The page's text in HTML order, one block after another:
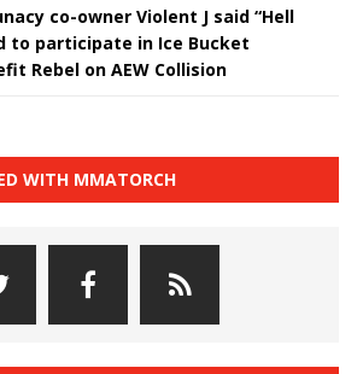
co-owner Violent J said “Hell
to participate in Ice Bucket
Rebel on AEW Collision
WITH MMATORCH